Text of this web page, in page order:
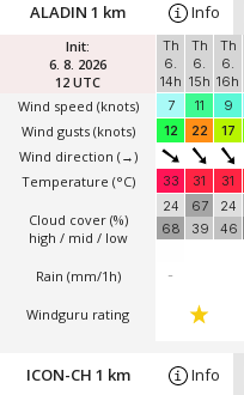
Init:
6. 8. 2026
12 UTC
Wind speed (knots)
Wind gusts (knots)
Wind direction (→)
Temperature (°C)
Cloud cover (%)
high / mid / low
Rain (mm/1h)
Windguru rating
ALADIN 1 km Info
Th
6.
14h
Th
6.
15h
Th
6.
16h
7
11 9
12
22 17
33 31 31
24
68
67
39
24
46
-
ICON-CH 1 km Info